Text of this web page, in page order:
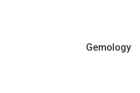
Gemology